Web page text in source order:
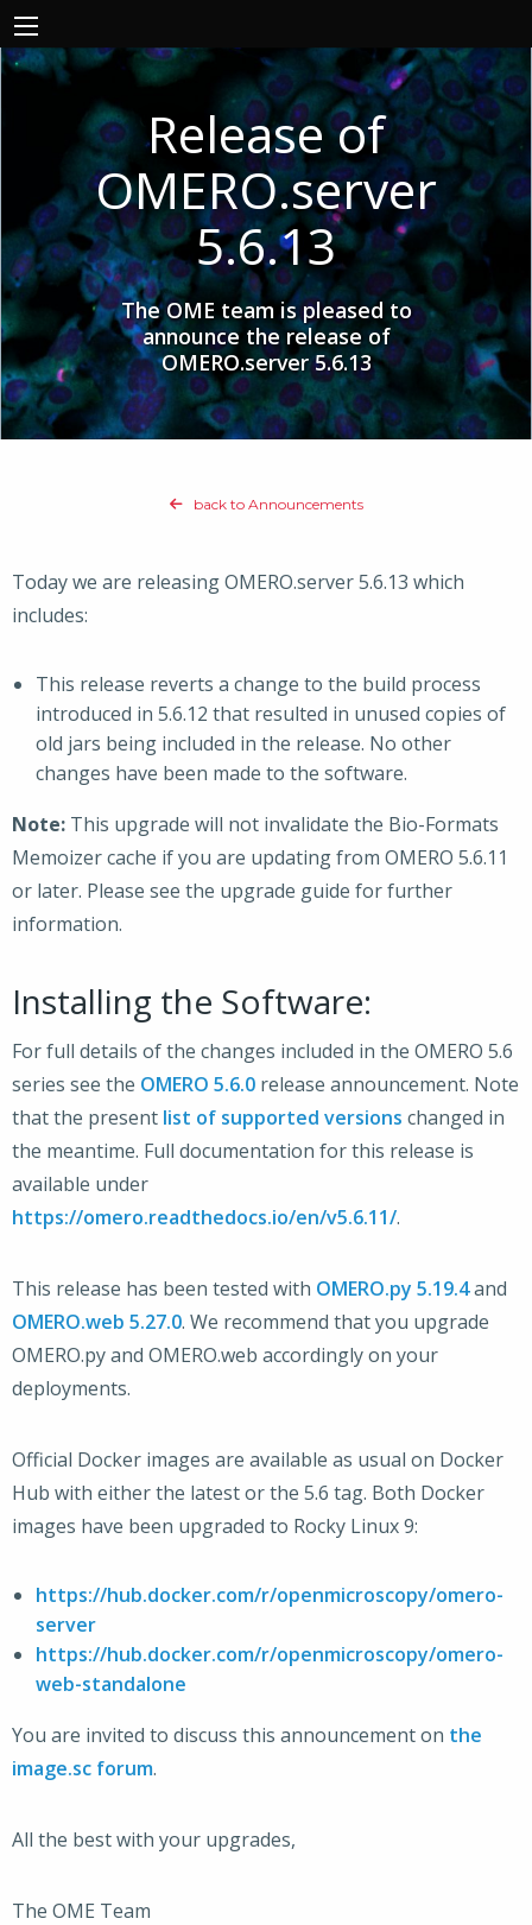
Release of
OMERO.server
5.6.13
The OME team is pleased to
announce the release of
OMERO.server 5.6.13
back to Announcements
Today we are releasing OMERO.server 5.6.13 which
includes:
This release reverts a change to the build process
introduced in 5.6.12 that resulted in unused copies of
old jars being included in the release. No other
changes have been made to the software.
Note: This upgrade will not invalidate the Bio-Formats
Memoizer cache if you are updating from OMERO 5.6.11
or later. Please see the upgrade guide for further
information.
Installing the Software:
For full details of the changes included in the OMERO 5.6
series see the OMERO 5.6.0 release announcement. Note
that the present list of supported versions changed in
the meantime. Full documentation for this release is
available under
https://omero.readthedocs.io/en/v5.6.11/.
This release has been tested with OMERO.py 5.19.4and
OMERO.web 5.27.0. We recommend that you upgrade
OMERO.py and OMERO.web accordingly on your
deployments.
Official Docker images are available as usual on Docker
Hub with either the latest or the 5.6 tag. Both Docker
images have been upgraded to Rocky Linux 9:
https://hub.docker.com/r/openmicroscopy/omero-
server
https://hub.docker.com/r/openmicroscopy/omero-
web-standalone
You are invited to discuss this announcement on the
image.sc forum.
All the best with your upgrades,
The OME Team